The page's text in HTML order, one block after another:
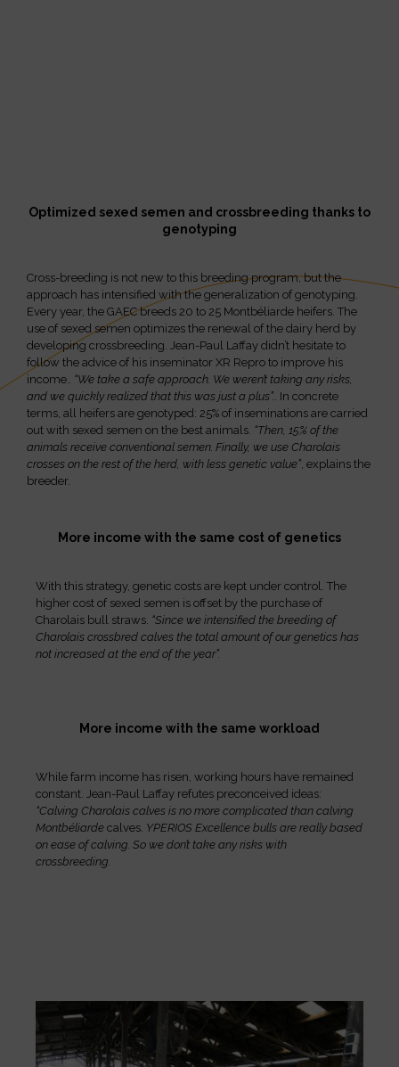
Optimized sexed semen and crossbreeding thanks to
genotyping
Cross-breeding is not new to this breeding program, but the
approach has intensified with the generalization of genotyping.
Every year, the GAEC breeds 20 to 25 Montbéliarde heifers. The
use of sexed semen optimizes the renewal of the dairy herd by
developing crossbreeding. Jean-Paul Laffay didn’t hesitate to
follow the advice of his inseminator XR Repro to improve his
income.. “We take a safe approach. We weren’t taking any risks,
and we quickly realized that this was just a plus”.. In concrete
terms, all heifers are genotyped: 25% of inseminations are carried
out with sexed semen on the best animals. “Then, 15% of the
animals receive conventional semen. Finally, we use Charolais
crosses on the rest of the herd, with less genetic value”, explains the
breeder.
More income with the same cost of genetics
With this strategy, genetic costs are kept under control. The
higher cost of sexed semen is offset by the purchase of
Charolais bull straws. “Since we intensified the breeding of
Charolais crossbred calves the total amount of our genetics has
not increased at the end of the year”.
More income with the same workload
While farm income has risen, working hours have remained
constant. Jean-Paul Laffay refutes preconceived ideas:
“Calving Charolais calves is no more complicated than calving
Montbéliarde calves. YPERIOS Excellence bulls are really based
on ease of calving. So we don’t take any risks with
crossbreeding.